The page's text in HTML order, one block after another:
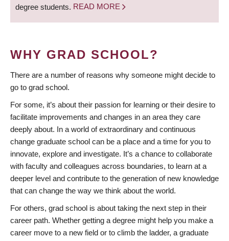
degree students. READ MORE
WHY GRAD SCHOOL?
There are a number of reasons why someone might decide to
go to grad school.
For some, it’s about their passion for learning or their desire to
facilitate improvements and changes in an area they care
deeply about. In a world of extraordinary and continuous
change graduate school can be a place and a time for you to
innovate, explore and investigate. It’s a chance to collaborate
with faculty and colleagues across boundaries, to learn at a
deeper level and contribute to the generation of new knowledge
that can change the way we think about the world.
For others, grad school is about taking the next step in their
career path. Whether getting a degree might help you make a
career move to a new field or to climb the ladder, a graduate